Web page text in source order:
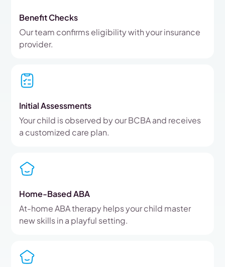
Benefit Checks
Our team confirms eligibility with your insurance
provider.
Initial Assessments
Your child is observed by our BCBA and receives
a customized care plan.
Home-Based ABA
At-home ABA therapy helps your child master
new skills in a playful setting.